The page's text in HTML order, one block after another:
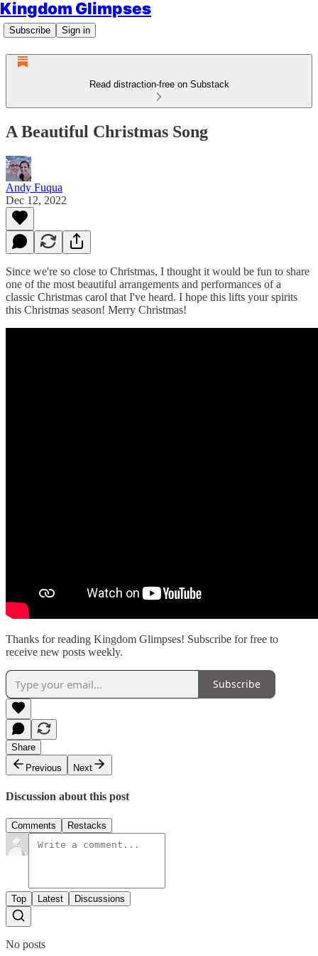
Kingdom Glimpses
Subscribe Sign in
Read distraction-free on Substack
A Beautiful Christmas Song
Andy Fuqua
Dec 12, 2022
Since we're so close to Christmas, I thought it would be fun to share
one of the most beautiful arrangements and performances of a
classic Christmas carol that I've heard. I hope this lifts your spirits
this Christmas season! Merry Christmas!
Thanks for reading Kingdom Glimpses! Subscribe for free to
receive new posts weekly.
Subscribe
Share
Previous
Next
Discussion about this post
Comments Restacks
Top Latest Discussions
No posts